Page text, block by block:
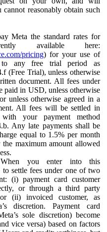
reasonably obtain such
Meta the standard rates for
available here:
pricing) for your use of
to any free trial period as
(Free Trial), unless otherwise
document. All fees under
paid in USD, unless otherwise
unless otherwise agreed in a
All fees will be settled in
your payment method
Any late payments shall be
equal to 1.5% per month
maximum amount allowed
you enter into this
to settle fees under one of two
(i) payment card customer
or through a third party
(ii) invoiced customer, as
discretion. Payment card
sole discretion) become
vice versa) based on factors